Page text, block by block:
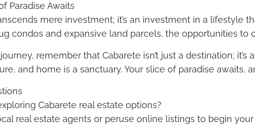
Paradise Awaits
mere investment; it’s an investment in a lifestyle
condos and expansive land parcels, the opportunities to
remember that Cabarete isn’t just a destination;
and home is a sanctuary. Your slice of paradise awaits,
Cabarete real estate options?
real estate agents or peruse online listings to begin your